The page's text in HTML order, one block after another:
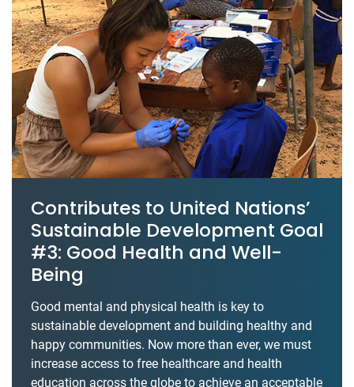
Contributes to United Nations’
Sustainable Development Goal
#3: Good Health and Well-
Being
Good mental and physical health is key to
sustainable development and building healthy and
happy communities. Now more than ever, we must
increase access to free healthcare and health
education across the globe to achieve an acceptable